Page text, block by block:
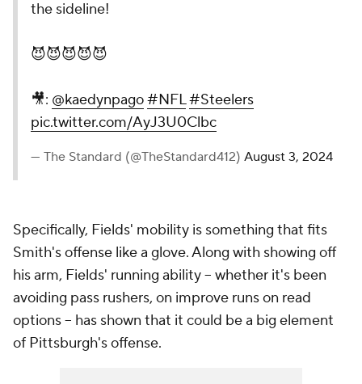
the sideline!
😈😈😈😈😈
🎥: @kaedynpago#NFL#Steelers
pic.twitter.com/AyJ3U0Clbc
— The Standard (@TheStandard412) August 3, 2024
Specifically, Fields' mobility is something that fits
Smith's offense like a glove. Along with showing off
his arm, Fields' running ability -- whether it's been
avoiding pass rushers, on improve runs on read
options -- has shown that it could be a big element
of Pittsburgh's offense.